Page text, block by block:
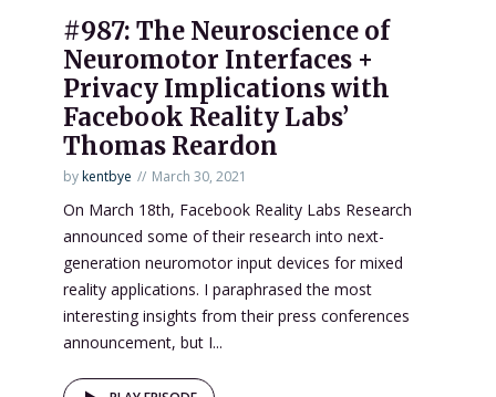
#987: The Neuroscience of
Neuromotor Interfaces +
Privacy Implications with
Facebook Reality Labs’
Thomas Reardon
bykentbye March 30, 2021
On March 18th, Facebook Reality Labs Research
announced some of their research into next-
generation neuromotor input devices for mixed
reality applications. I paraphrased the most
interesting insights from their press conferences
announcement, but I...